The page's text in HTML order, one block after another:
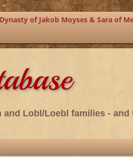
of Jakob Moyses & Sara of
Lobl/Loebl families -